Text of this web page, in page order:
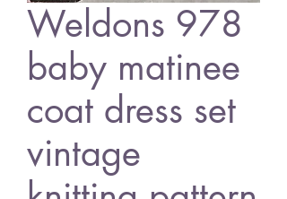
Weldons 978
baby matinee
coat dress set
vintage